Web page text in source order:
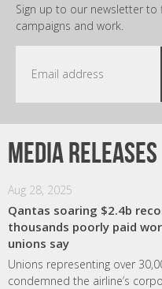
Sign up to our newsletter
campaigns and work.
Media releases
Aug 28, 2025
Qantas soaring $2.4b
thousands poorly paid
unions say
Unions representing over
condemned the airline’s